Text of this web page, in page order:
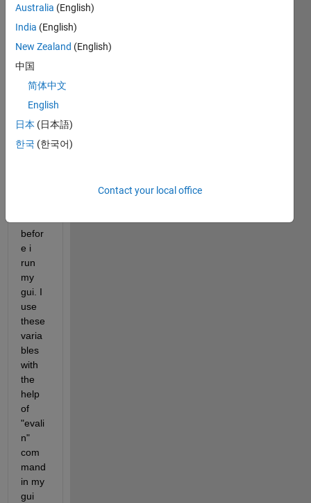
here
probl
em:
i load
a mat
that
conta
befor
e i
run
my
gui. I
use
these
varia
bles
with
the
help
of
"evali
n"
com
mand
in my
gui
Australia (English)
India (English)
New Zealand (English)
中国
简体中文
English
日本 (日本語)
한국 (한국어)
Contact your local office